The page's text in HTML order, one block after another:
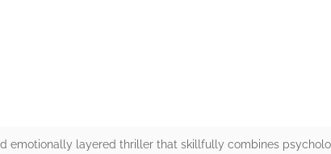
emotionally layered thriller that skillfully combines